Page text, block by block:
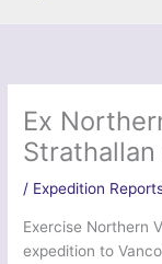
Ex
Strathallan
/ Expedition
Exercise Northern
expedition to